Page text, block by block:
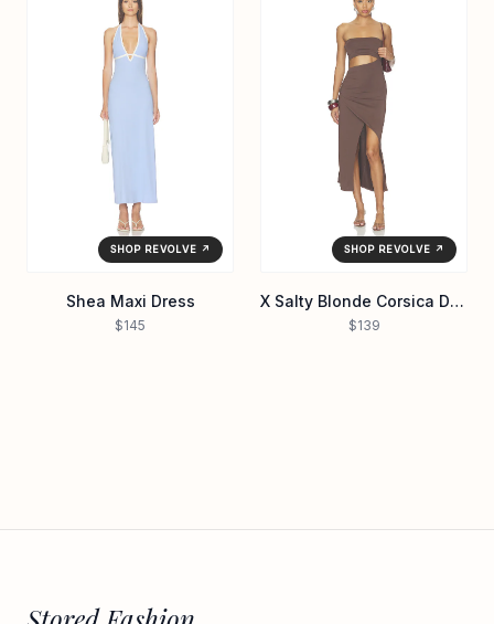
SHOP REVOLVE ↗
Shea Maxi Dress
$145
SHOP REVOLVE ↗
X Salty Blonde Corsica Dress
$139